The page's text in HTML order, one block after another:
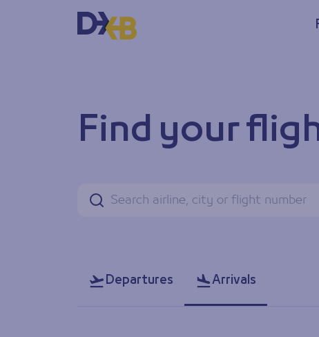
Find your flight status
Find your
Departures Arrivals